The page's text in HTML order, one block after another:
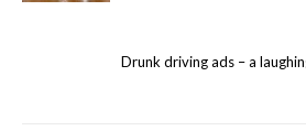
Drunk driving ads – a